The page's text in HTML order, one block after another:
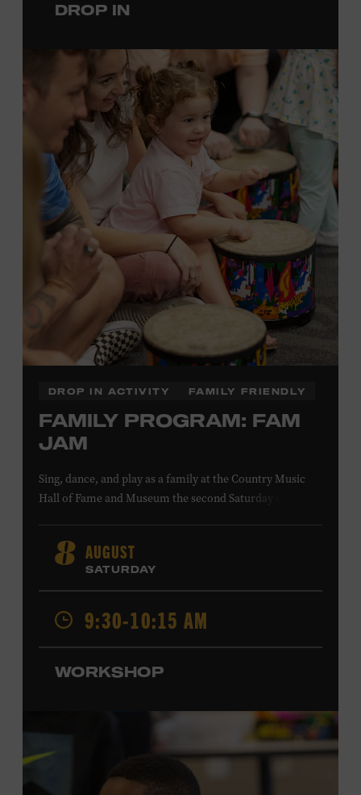
Tennessee children ages 18 and under from Cheatham,
and Wilson counties receive free Museum admission.
Plus, up to two accompanying adults receive 25 percent
off admission. Proof of residency required. For more
information,click here
or inquire at the Museum Box
Office.
Presented by:
DROP IN
DROP IN ACTIVITY FAMILY FRIENDLY
FAMILY PROGRAM: FAM
JAM
Sing, dance, and play as a family at the Country Music
Hall of Fame and Museum the second Saturday of each
and younger, Fam Jam is a participatory music-making
experience, led by Museum educators and a special
guest artist, that introduces young children to country
music instruments and encourages child development
through moving, singing, and listening. This session will
spotlight the guitar and featureChloe Gilpin
folk, rock, and jazz singer-songwriter and educator from
Fort Worth, Texas who studied songwriting, music
and has worked for companies such as Songfinch and
the nonprofit organization Pitch Meeting. Family music-
making promotes language acquisition and the
development of cognitive, social, and motor skills—and
it’s fun! Ages 0-5. Taylor Swift Education Center. Included
8 AUGUST
SATURDAY
9:30-10:15 AM
WORKSHOP